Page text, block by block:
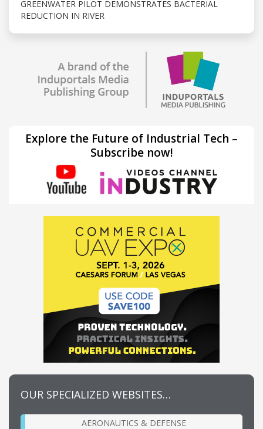
GREENWATER PILOT DEMONSTRATES BACTERIAL
REDUCTION IN RIVER
Explore the Future of Industrial Tech –
Subscribe now!
OUR SPECIALIZED WEBSITES…
AERONAUTICS & DEFENSE